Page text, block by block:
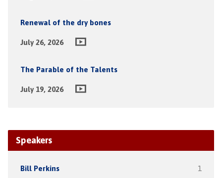
Renewal of the dry bones
July 26, 2026
The Parable of the Talents
July 19, 2026
Speakers
Bill Perkins 1